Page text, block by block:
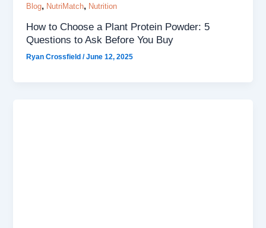
Blog, NutriMatch, Nutrition
How to Choose a Plant Protein Powder: 5
Questions to Ask Before You Buy
Ryan Crossfield/June 12, 2025